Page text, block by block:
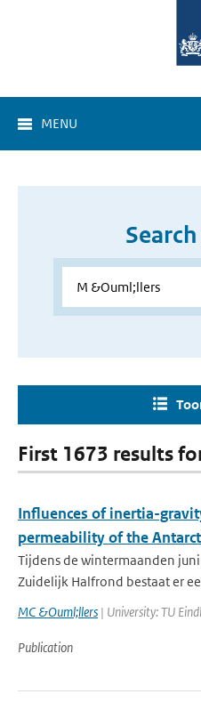
MENU
First 1673 results
Influences of inertia-
permeability of the
Tijdens de wintermaanden
Zuidelijk Halfrond bestaat er
MC &Ouml;llers | University: TU
Publication